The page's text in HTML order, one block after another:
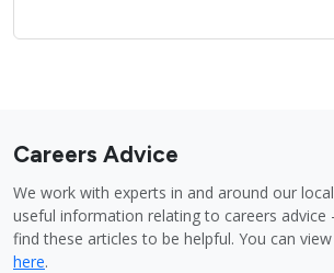
Careers Advice
We work with experts in and around our
useful information relating to careers advice
find these articles to be helpful. You can
here.